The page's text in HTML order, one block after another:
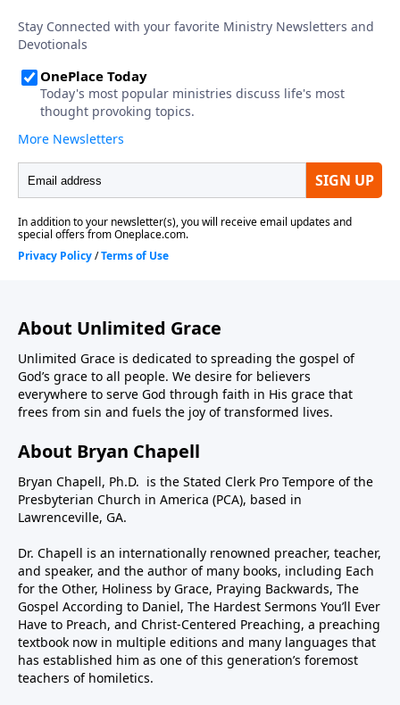
About Unlimited Grace
Unlimited Grace is dedicated to spreading the gospel of
God’s grace to all people. We desire for believers
everywhere to serve God through faith in His grace that
frees from sin and fuels the joy of transformed lives.
About Bryan Chapell
Bryan Chapell, Ph.D. is the Stated Clerk Pro Tempore of the
Presbyterian Church in America (PCA), based in
Lawrenceville, GA.
Dr. Chapell is an internationally renowned preacher, teacher,
and speaker, and the author of many books, including Each
for the Other, Holiness by Grace, Praying Backwards, The
Gospel According to Daniel, The Hardest Sermons You’ll Ever
Have to Preach, and Christ-Centered Preaching, a preaching
textbook now in multiple editions and many languages that
has established him as one of this generation’s foremost
teachers of homiletics.